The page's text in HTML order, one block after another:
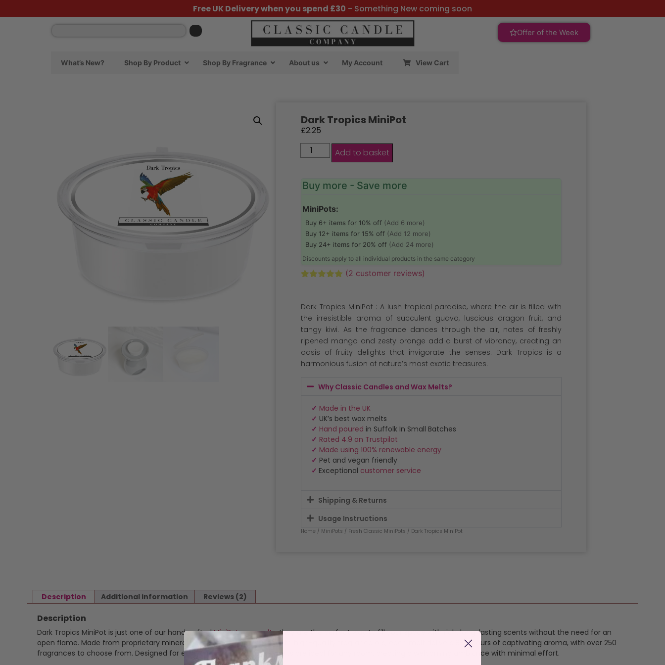
Free UK Delivery when you spend £30 - Something New coming soon
Offer of the Week
What’s New? Shop By Product Shop By Fragrance About us My Account View Cart
Dark Tropics MiniPot
£2.25
Add to basket
Buy more - Save more
MiniPots:
Buy 6+ items for 10% off (Add 6 more)
Buy 12+ items for 15% off (Add 12 more)
Buy 24+ items for 20% off (Add 24 more)
Discounts apply to all individual products in the same category
customer
ratings
(2 customer reviews)
Dark Tropics MiniPot : A lush tropical paradise, where the air is filled with
the irresistible aroma of succulent guava, luscious dragon fruit, and
tangy kiwi. As the fragrance dances through the air, notes of freshly
ripened mango and zesty orange add a burst of vibrancy, creating an
oasis of fruity delights that invigorate the senses. Dark Tropics is a
harmonious fusion of nature’s most exotic treasures.
Why Classic Candles and Wax Melts?
✓ Made in the UK
✓ UK’s best wax melts
✓ Hand poured in Suffolk In Small Batches
✓ Rated 4.9 on Trustpilot
✓ Made using 100% renewable energy
✓ Pet and vegan friendly
✓ Exceptional customer service
Shipping & Returns
Usage Instructions
Home / MiniPots / Fresh Classic MiniPots / Dark Tropics MiniPot
Description Additional information Reviews (2)
Description
Dark Tropics MiniPot is just one of our handcraftedMiniPot wax melts, they are the perfect way to fill your space with rich, long-lasting scents without the need for an
open flame. Made from proprietary mineral based wax blend infused with high-quality fragrance oils, each melt delivers 8-12 hours of captivating aroma, with over 250
fragrances to choose from. Designed for ease and versatility, these melts are ideal for any room, creating a welcoming ambiance with minimal effort.